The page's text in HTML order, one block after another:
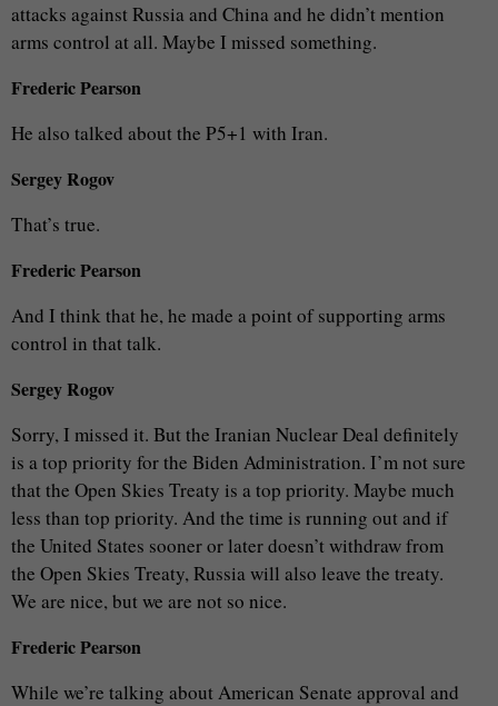
attacks against Russia and China and he didn’t mention
arms control at all. Maybe I missed something.
Frederic Pearson
He also talked about the P5+1 with Iran.
Sergey Rogov
That’s true.
Frederic Pearson
And I think that he, he made a point of supporting arms
control in that talk.
Sergey Rogov
Sorry, I missed it. But the Iranian Nuclear Deal definitely
is a top priority for the Biden Administration. I’m not sure
that the Open Skies Treaty is a top priority. Maybe much
less than top priority. And the time is running out and if
the United States sooner or later doesn’t withdraw from
the Open Skies Treaty, Russia will also leave the treaty.
We are nice, but we are not so nice.
Frederic Pearson
While we’re talking about American Senate approval and